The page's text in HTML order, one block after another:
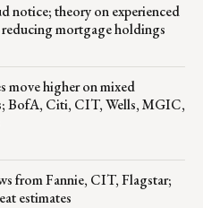
notice; theory on experienced
mortgage holdings
move higher on mixed
BofA, Citi, CIT, Wells, MGIC,
from Fannie, CIT, Flagstar;
estimates